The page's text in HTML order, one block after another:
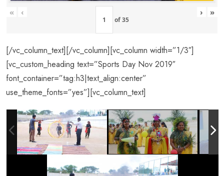
« ‹
of35
› »
[/vc_column_text][/vc_column][vc_column width=”1/3″]
[vc_custom_heading text=”Sports Day Nov 2019″
font_container=”tag:h3|text_align:center”
use_theme_fonts=”yes”][vc_column_text]